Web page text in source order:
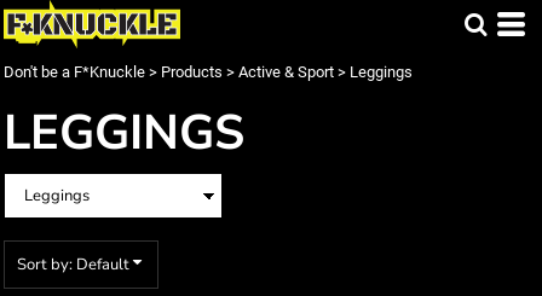
Don't be a F*Knuckle > Products > Active & Sport > Leggings
LEGGINGS
Sort by: Default
Default
Date Added